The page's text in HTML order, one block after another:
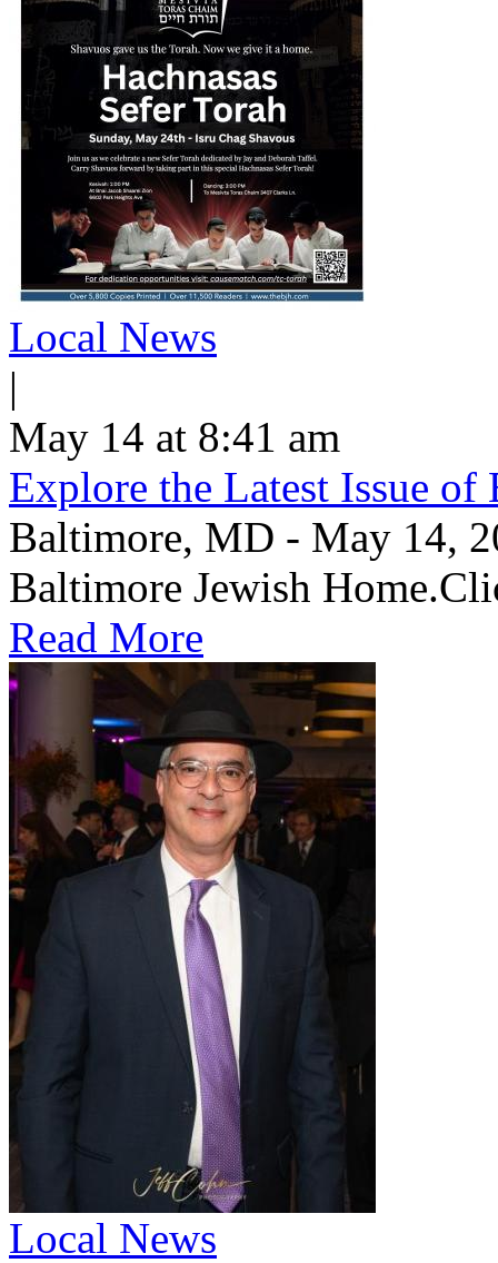
Local News
|
May 14 at 8:41 am
Explore the Latest Issue
Baltimore, MD - May 14,
Baltimore Jewish
Read More
Local News